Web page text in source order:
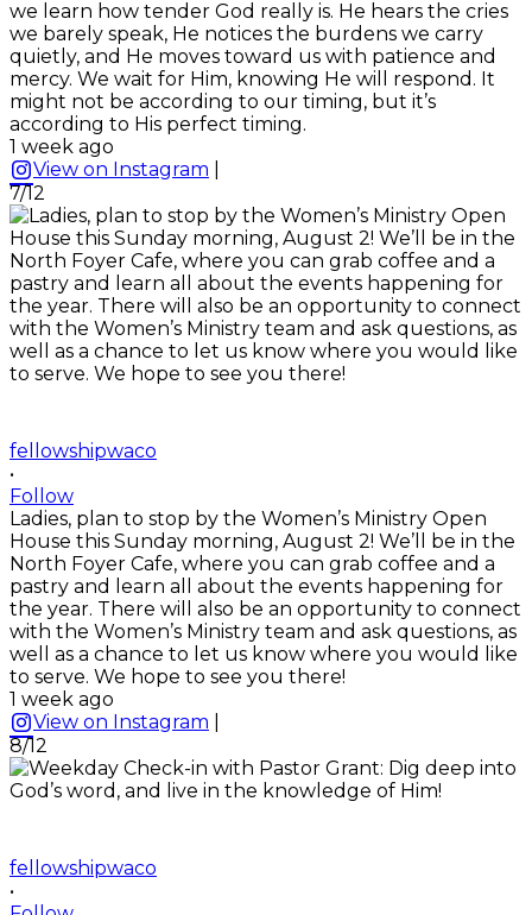
we learn how tender God really is. He hears the cries
we barely speak, He notices the burdens we carry
quietly, and He moves toward us with patience and
mercy. We wait for Him, knowing He will respond. It
might not be according to our timing, but it’s
according to His perfect timing.
1 week ago
View on Instagram
7/12
fellowshipwaco
•
Follow
Ladies, plan to stop by the Women’s Ministry Open
House this Sunday morning, August 2! We’ll be in the
North Foyer Cafe, where you can grab coffee and a
pastry and learn all about the events happening for
the year. There will also be an opportunity to connect
with the Women’s Ministry team and ask questions, as
well as a chance to let us know where you would like
to serve. We hope to see you there!
1 week ago
View on Instagram
8/12
fellowshipwaco
•